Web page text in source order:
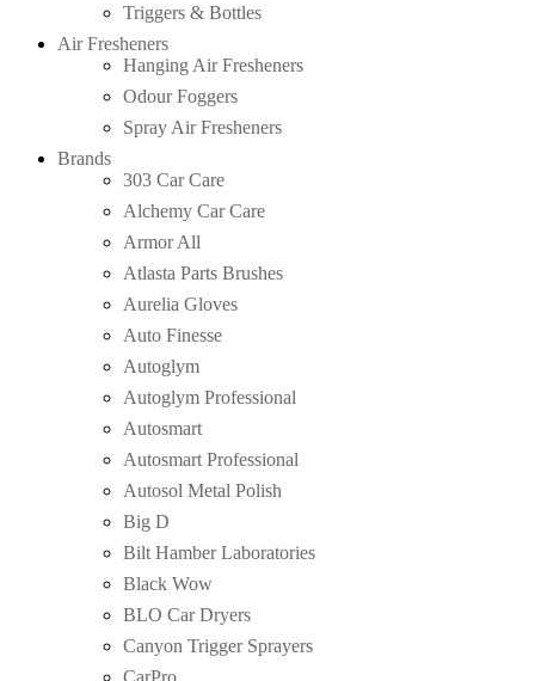
Triggers & Bottles
Air Fresheners
Hanging Air Fresheners
Odour Foggers
Spray Air Fresheners
Brands
303 Car Care
Alchemy Car Care
Armor All
Atlasta Parts Brushes
Aurelia Gloves
Auto Finesse
Autoglym
Autoglym Professional
Autosmart
Autosmart Professional
Autosol Metal Polish
Big D
Bilt Hamber Laboratories
Black Wow
BLO Car Dryers
Canyon Trigger Sprayers
CarPro